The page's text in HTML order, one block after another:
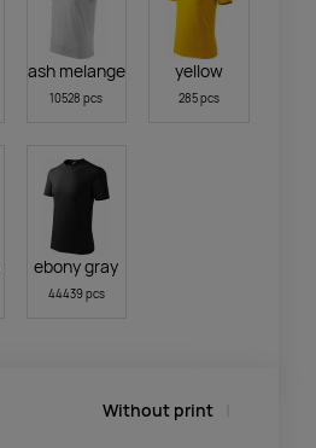
ash melange
10528 pcs
yellow
285 pcs
ebony gray
44439 pcs
Without print